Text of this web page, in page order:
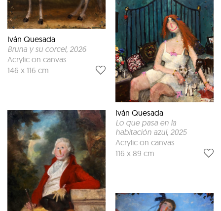
Iván Quesada
Bruna y su corcel, 2026
Acrylic on canvas
146 x 116 cm
Iván Quesada
Lo que pasa en la
habitación azul, 2025
Acrylic on canvas
116 x 89 cm